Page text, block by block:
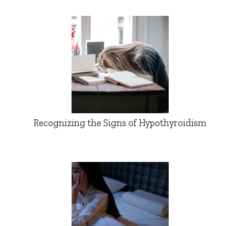
Recognizing the Signs of Hypothyroidism